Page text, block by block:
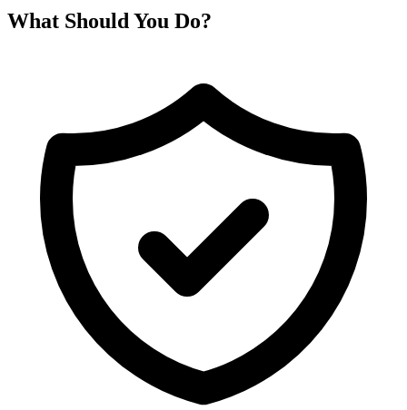
What Should You Do?